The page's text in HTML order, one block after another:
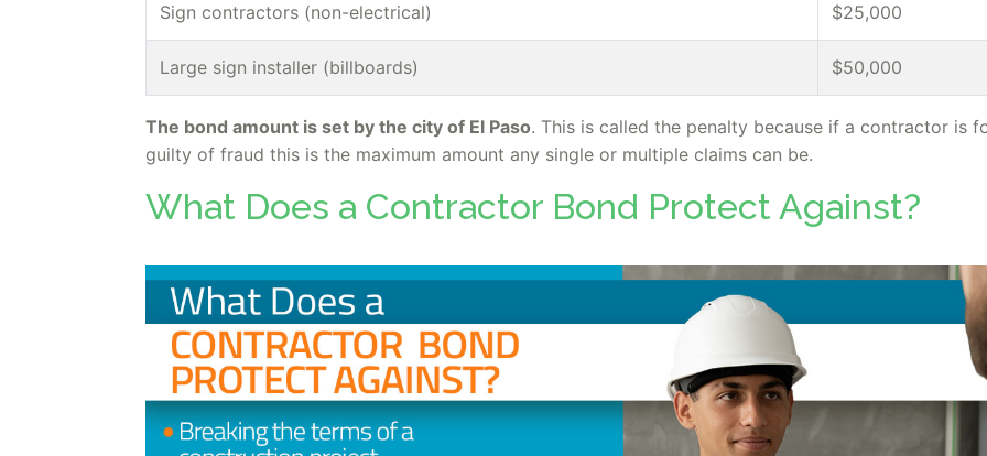
Sign contractors (non-electrical) $25,000
Large sign installer (billboards) $50,000
The bond amount is set by the city of El Paso. This is called the penalty because if a contractor is
guilty of fraud this is the maximum amount any single or multiple claims can be.
What Does a Contractor Bond Protect Against?